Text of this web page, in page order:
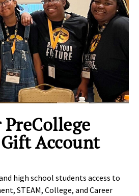
Account
high school students access to
STEAM, College, and Career